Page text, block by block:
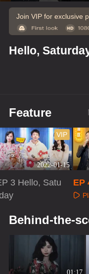
Join VIP for exclusive
Hello,
Feature
2022-01-15
VIP
3 Hello, Satu
EP
day
Behind-the-
01:17